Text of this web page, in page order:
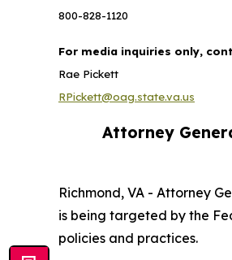
800-828-1120
For media inquiries only,
Rae Pickett
RPickett@oag.state.va.us
Attorney
Richmond, VA - Attorney
is being targeted by the
policies and practices.